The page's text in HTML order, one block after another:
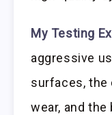
My Testing
aggressive
surfaces, the
wear, and